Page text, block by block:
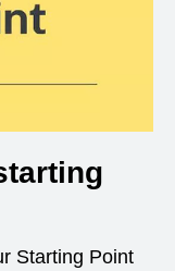
Starting Point